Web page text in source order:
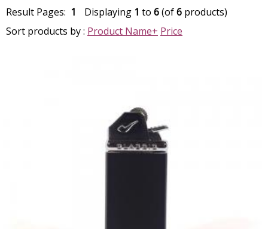
Result Pages: 1 Displaying 1 to 6(of6 products)
Sort products by : Product Name+ Price